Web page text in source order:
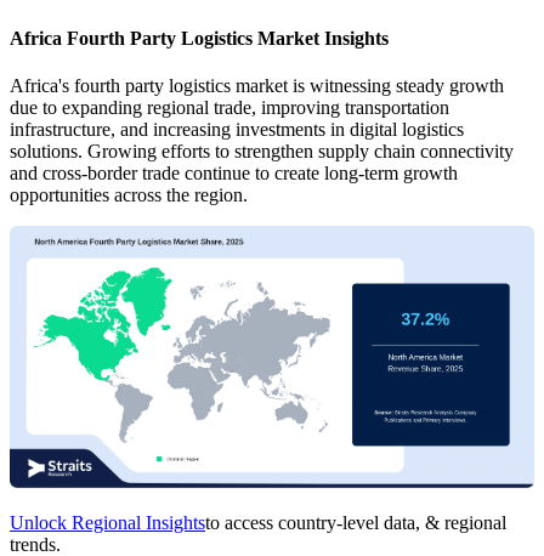
Africa Fourth Party Logistics Market Insights
Africa's fourth party logistics market is witnessing steady growth
due to expanding regional trade, improving transportation
infrastructure, and increasing investments in digital logistics
solutions. Growing efforts to strengthen supply chain connectivity
and cross-border trade continue to create long-term growth
opportunities across the region.
Unlock Regional Insightsto access country-level data, & regional
trends.